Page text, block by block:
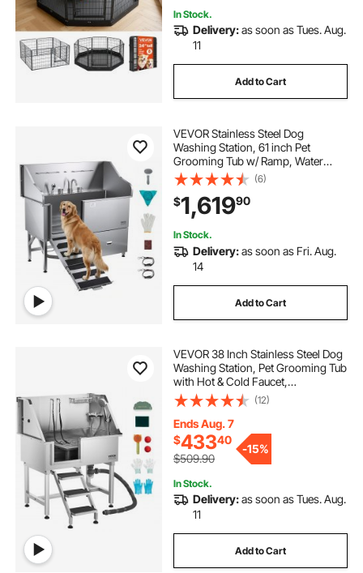
In Stock.
Delivery:as soon as Tues. Aug.
11
Add to Cart
VEVOR Stainless Steel Dog
Washing Station, 61 inch Pet
Grooming Tub w/ Ramp, Water
Filter Board, Faucet & Showerhead
& Leash Dog Bathtub for Large &
Medium & Small Pets (Right Door)
(6)
$1,61990
In Stock.
Delivery:as soon as Fri. Aug.
14
Add to Cart
VEVOR 38 Inch Stainless Steel Dog
Washing Station, Pet Grooming Tub
with Hot & Cold Faucet,
Showerhead, Home Wash Sink,
Fits Small and Medium Cats and
Dogs, Non-Slip Stairs (Left Door)
(12)
Ends Aug. 7
$43340
$509.90
-15%
In Stock.
Delivery:as soon as Tues. Aug.
11
Add to Cart